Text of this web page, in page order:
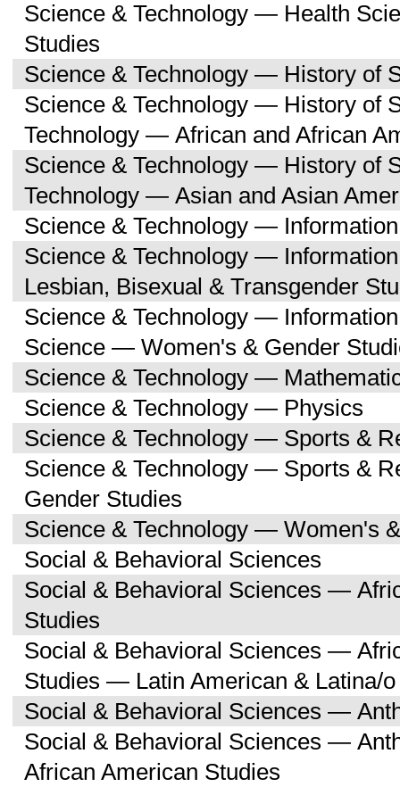
Science & Technology — Health
Studies
Science & Technology — History of
Science & Technology — History of
Technology — African and African
Science & Technology — History of
Technology — Asian and Asian
Science & Technology —
Science & Technology —
Lesbian, Bisexual & Transgender
Science & Technology —
Science — Women's & Gender
Science & Technology —
Science & Technology — Physics
Science & Technology — Sports &
Science & Technology — Sports &
Gender Studies
Science & Technology — Women's
Social & Behavioral Sciences
Social & Behavioral Sciences —
Studies
Social & Behavioral Sciences —
Studies — Latin American & Latina/
Social & Behavioral Sciences —
Social & Behavioral Sciences —
African American Studies